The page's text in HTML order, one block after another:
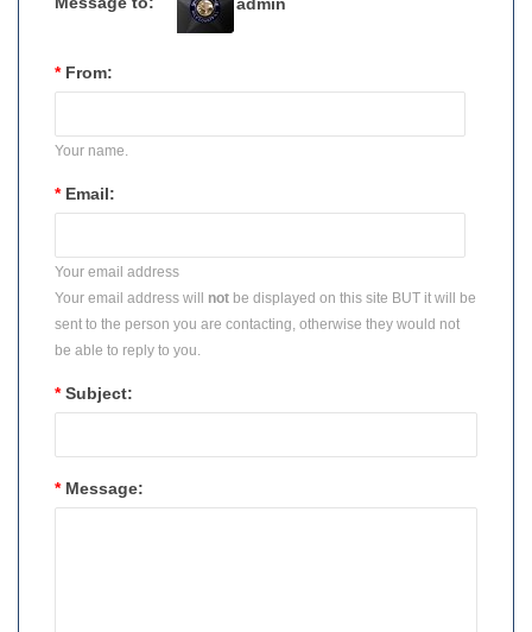
* From:
Your name.
* Email:
Your email address
Your email address will not be displayed on this site BUT it will be
sent to the person you are contacting, otherwise they would not
be able to reply to you.
* Subject:
* Message: